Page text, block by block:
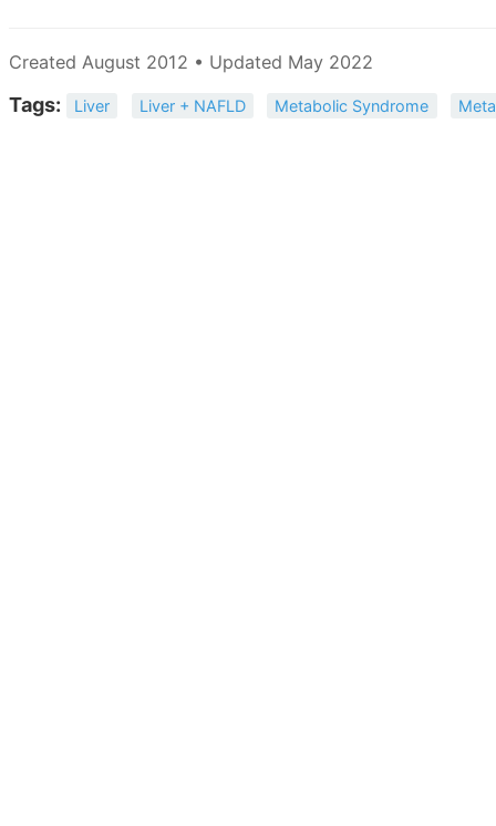
Created August 2012 • Updated May 2022
Tags: Liver Liver + NAFLD Metabolic Syndrome